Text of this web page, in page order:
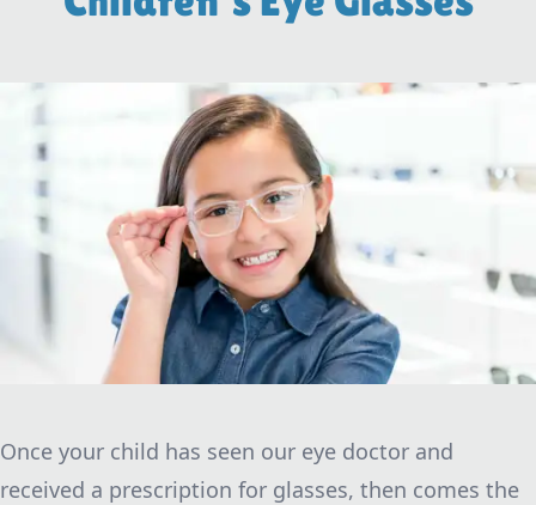
Once your child has seen our eye doctor and
received a prescription for glasses, then comes the